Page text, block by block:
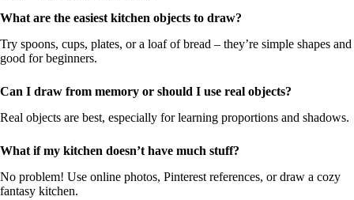
What are the easiest kitchen objects to draw?
Try spoons, cups, plates, or a loaf of bread – they’re simple shapes and
good for beginners.
Can I draw from memory or should I use real objects?
Real objects are best, especially for learning proportions and shadows.
What if my kitchen doesn’t have much stuff?
No problem! Use online photos, Pinterest references, or draw a cozy
fantasy kitchen.